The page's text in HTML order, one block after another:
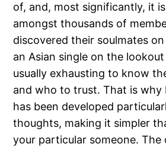
of, and, most significantly, it
amongst thousands of
discovered their soulmates
an Asian single on the lookout
usually exhausting to know
and who to trust. That is why
has been developed
thoughts, making it simpler
your particular someone. The